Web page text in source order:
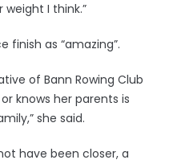
I think.”
finish as “amazing”.
of Bann Rowing Club
knows her parents is
she said.
have been closer, a